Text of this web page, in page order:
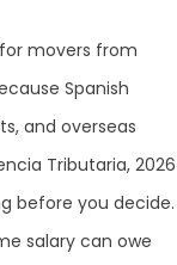
movers from
Spanish
and overseas
Tributaria,
before you decide.
salary can owe